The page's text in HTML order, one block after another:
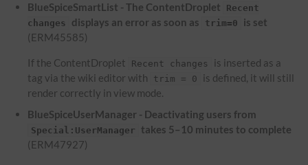
BlueSpiceSmartList - The ContentDroplet
Recent
changes
displays an error as soon as trim=0
is set
(ERM45585)
If the ContentDroplet Recent changes
is inserted as a
tag via the wiki editor with
trim = 0
is defined, it will still
render correctly in view mode.
BlueSpiceUserManager - Deactivating users from
Special:UserManager
takes 5–10 minutes to complete
(ERM47927)